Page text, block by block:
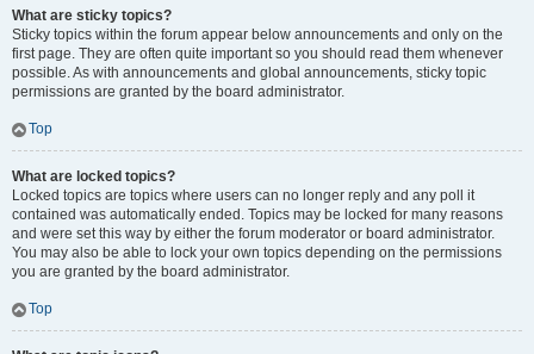
What are sticky topics?
Sticky topics within the forum appear below announcements and only on the
first page. They are often quite important so you should read them whenever
possible. As with announcements and global announcements, sticky topic
permissions are granted by the board administrator.
Top
What are locked topics?
Locked topics are topics where users can no longer reply and any poll it
contained was automatically ended. Topics may be locked for many reasons
and were set this way by either the forum moderator or board administrator.
You may also be able to lock your own topics depending on the permissions
you are granted by the board administrator.
Top